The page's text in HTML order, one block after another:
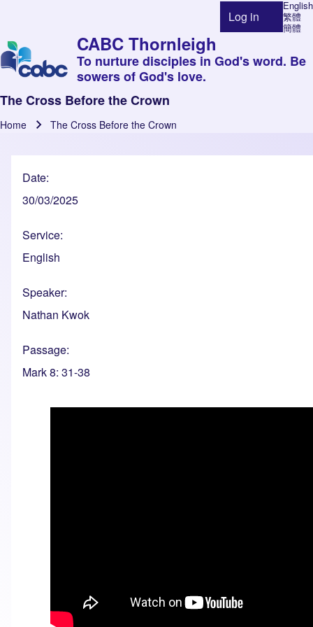
English
繁體
簡體
User account
Log in
CABC Thornleigh
To nurture disciples in God's word. Be
sowers of God's love.
The Cross Before the Crown
Home The Cross Before the Crown
Date
30/03/2025
Service
English
Speaker
Nathan Kwok
Passage
Mark 8: 31-38